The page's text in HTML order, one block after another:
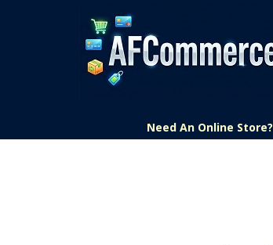
Need An Online Store?